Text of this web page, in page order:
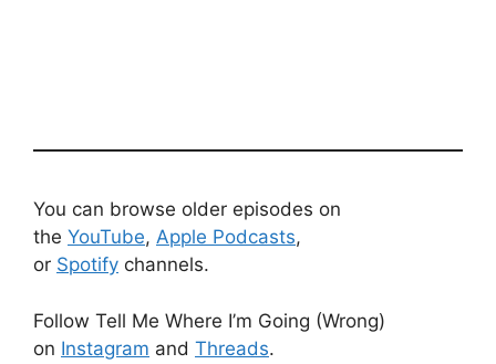
You can browse older episodes on
the YouTube, Apple Podcasts,
or Spotify channels.
Follow Tell Me Where I’m Going (Wrong)
on Instagram and Threads.